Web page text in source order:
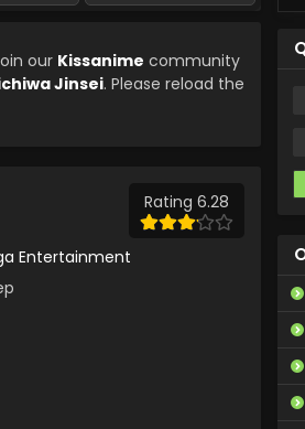
our Kissanime community
Jinsei. Please reload the
Rating 6.28
Entertainment